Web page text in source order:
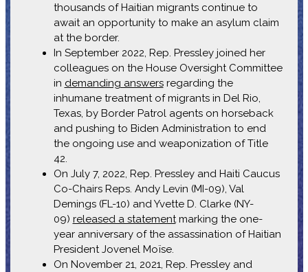
thousands of Haitian migrants continue to
await an opportunity to make an asylum claim
at the border.
In September 2022, Rep. Pressley joined her
colleagues on the House Oversight Committee
in demanding answersregarding the
inhumane treatment of migrants in Del Rio,
Texas, by Border Patrol agents on horseback
and pushing to Biden Administration to end
the ongoing use and weaponization of Title
42.
On July 7, 2022, Rep. Pressley and Haiti Caucus
Co-Chairs Reps. Andy Levin (MI-09), Val
Demings (FL-10) and Yvette D. Clarke (NY-
09) released a statementmarking the one-
year anniversary of the assassination of Haitian
President Jovenel Moïse.
On November 21, 2021, Rep. Pressley and